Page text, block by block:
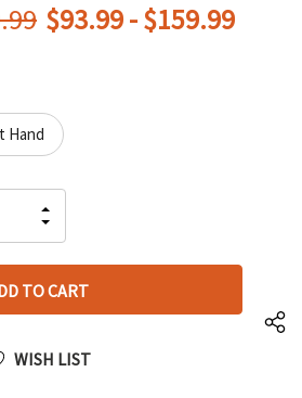
$93.99 - $159.99
Hand
QUANTITY
OF
UNDEFINED
INCREASE
QUANTITY
UNDEFINED
WISH LIST